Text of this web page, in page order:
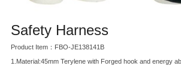
Safety Harness
Product Item：FBO-JE138141B
1.Material:45mm Terylene with Forged hook and energy